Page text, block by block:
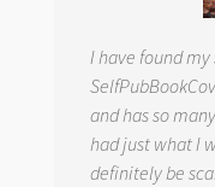
I have found
and has so
had just what I
definitely be